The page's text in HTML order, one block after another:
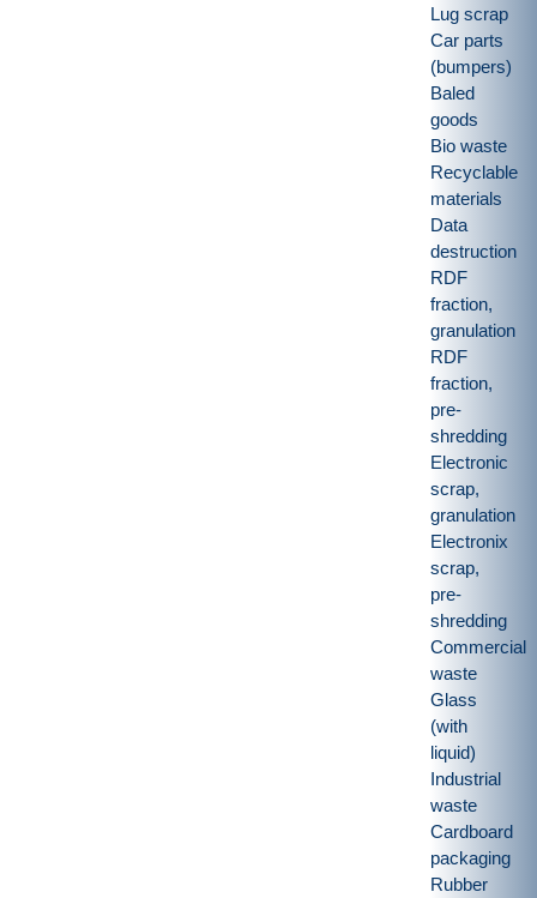
Lug scrap
Car parts
(bumpers)
Baled
goods
Bio waste
Recyclable
materials
Data
destruction
RDF
fraction,
granulation
RDF
fraction,
pre-
shredding
Electronic
scrap,
granulation
Electronix
scrap,
pre-
shredding
Commercial
waste
Glass
(with
liquid)
Industrial
waste
Cardboard
packaging
Rubber